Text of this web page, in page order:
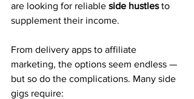
are looking for reliable side hustles to
supplement their income.
From delivery apps to affiliate
marketing, the options seem endless —
but so do the complications. Many side
gigs require: